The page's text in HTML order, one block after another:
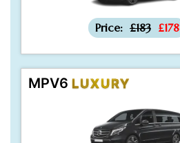
Price: £183 £178
MPV6 LUXURY